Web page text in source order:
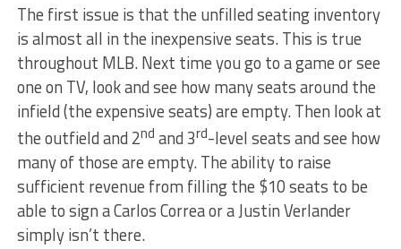
The first issue is that the unfilled seating inventory
is almost all in the inexpensive seats. This is true
throughout MLB. Next time you go to a game or see
one on TV, look and see how many seats around the
infield (the expensive seats) are empty. Then look at
the outfield and 2nd and 3rd-level seats and see how
many of those are empty. The ability to raise
sufficient revenue from filling the $10 seats to be
able to sign a Carlos Correa or a Justin Verlander
simply isn’t there.